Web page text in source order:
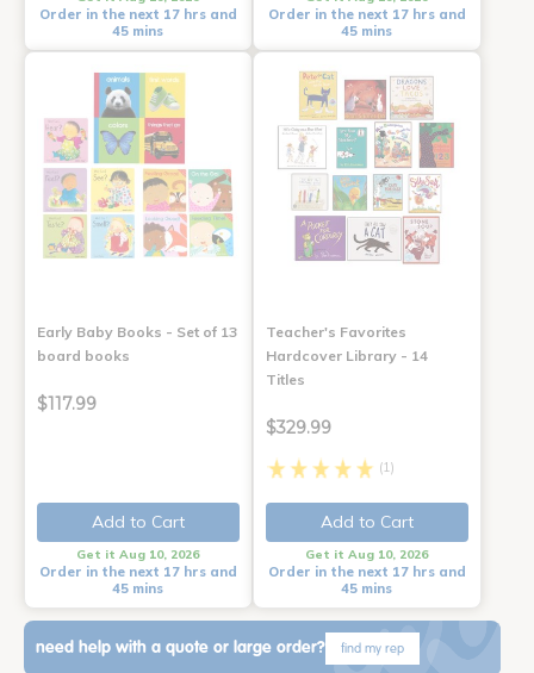
Order in the next 17 hrs and
45 mins
Order in the next 17 hrs and
45 mins
Early Baby Books - Set of 13
board books
$117.99
Add to Cart
Get it Aug 10, 2026
Order in the next 17 hrs and
45 mins
Teacher's Favorites
Hardcover Library - 14
Titles
$329.99
(1)
Add to Cart
Get it Aug 10, 2026
Order in the next 17 hrs and
45 mins
need help with a quote or large order? find my rep